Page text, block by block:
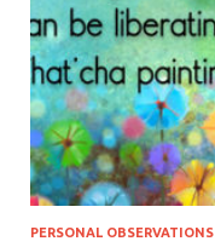
PERSONAL OBSERVATIONS